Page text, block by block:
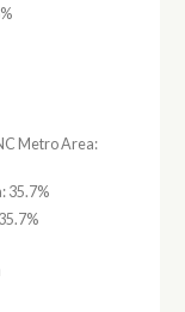
Metro Area:
35.7%